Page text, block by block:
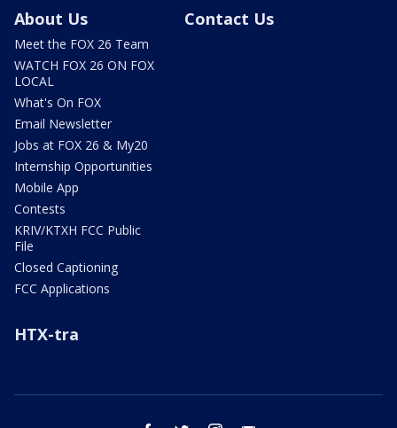
About Us
Meet the FOX 26 Team
WATCH FOX 26 ON FOX
LOCAL
What's On FOX
Email Newsletter
Jobs at FOX 26 & My20
Internship Opportunities
Mobile App
Contests
KRIV/KTXH FCC Public
File
Closed Captioning
FCC Applications
Contact Us
HTX-tra